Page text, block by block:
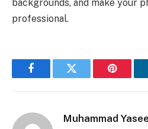
backgrounds, and make your
professional.
FacebookTwitter
Muhammad